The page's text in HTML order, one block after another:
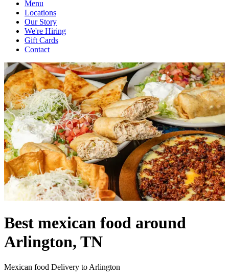
Menu
Locations
Our Story
We're Hiring
Gift Cards
Contact
Best mexican food around
Arlington, TN
Mexican food Delivery to Arlington